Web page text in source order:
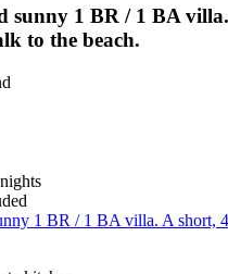
sunny 1 BR / 1 BA
to the beach.
1 BR / 1 BA villa. A short,